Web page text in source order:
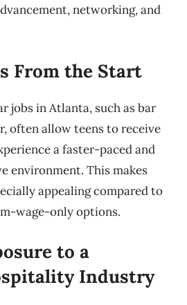
networking, and
From the Start
jobs in Atlanta, such as bar
often allow teens to receive
a faster-paced and
environment. This makes
appealing compared to
wage-only options.
to a
Industry